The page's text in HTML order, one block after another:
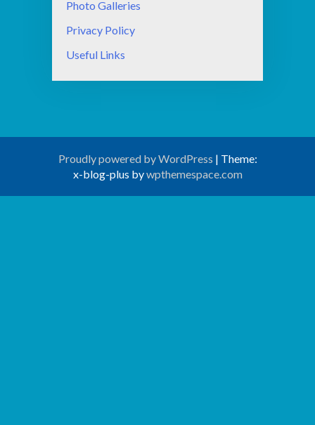
Photo Galleries
Privacy Policy
Useful Links
Proudly powered by WordPress | Theme:
x-blog-plus bywpthemespace.com